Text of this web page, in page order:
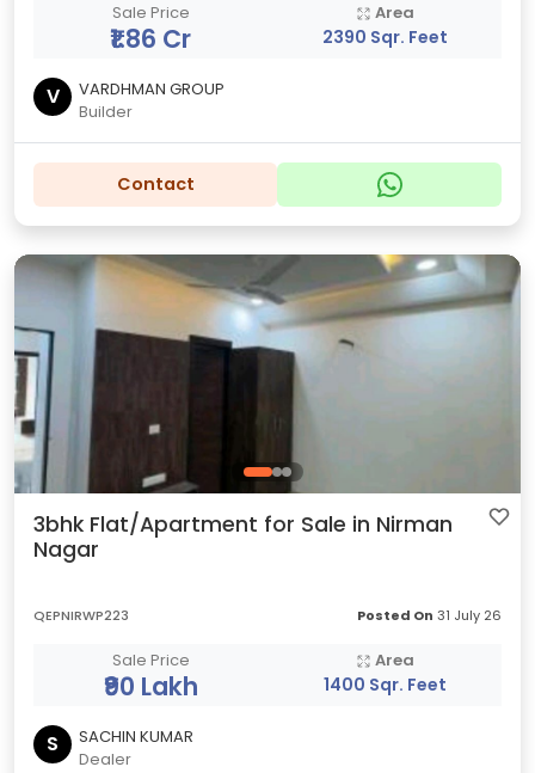
Sale Price
₹1.86 Cr
Area
2390 Sqr. Feet
V
VARDHMAN GROUP
Builder
Contact
3bhk Flat/Apartment for Sale in Nirman
Nagar
QEPNIRWP223 Posted On 31 July 26
Sale Price
₹90 Lakh
Area
1400 Sqr. Feet
S
SACHIN KUMAR
Dealer